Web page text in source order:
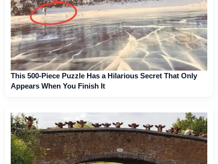
This 500-Piece Puzzle Has a Hilarious Secret That Only
Appears When You Finish It